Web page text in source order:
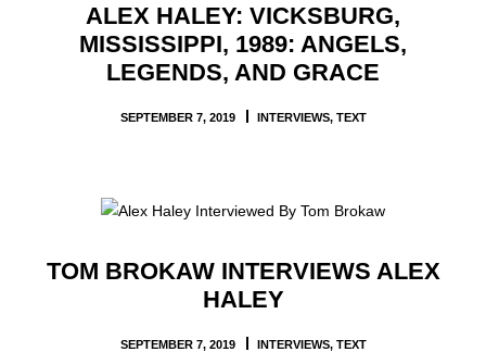
ALEX HALEY: VICKSBURG,
MISSISSIPPI, 1989: ANGELS,
LEGENDS, AND GRACE
SEPTEMBER 7, 2019 INTERVIEWS, TEXT
TOM BROKAW INTERVIEWS ALEX
HALEY
SEPTEMBER 7, 2019 INTERVIEWS, TEXT